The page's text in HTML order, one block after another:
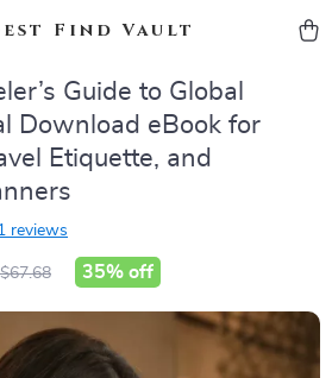
Find Vault
Guide to Global
Download eBook for
Etiquette, and
reviews
35% off